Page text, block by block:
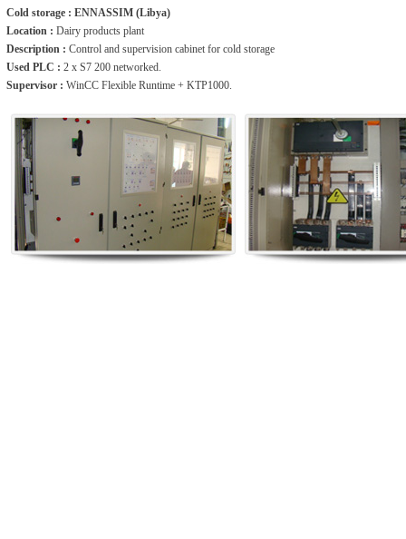
Cold storage : ENNASSIM (Libya)
Location : Dairy products plant
Description : Control and supervision cabinet for cold storage
Used PLC : 2 x S7 200 networked.
Supervisor : WinCC Flexible Runtime + KTP1000.